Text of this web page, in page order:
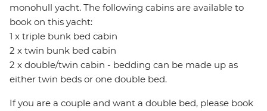
monohull yacht. The following cabins are available to
book on this yacht:
1 x triple bunk bed cabin
2 x twin bunk bed cabin
2 x double/twin cabin - bedding can be made up as
either twin beds or one double bed.
If you are a couple and want a double bed, please book